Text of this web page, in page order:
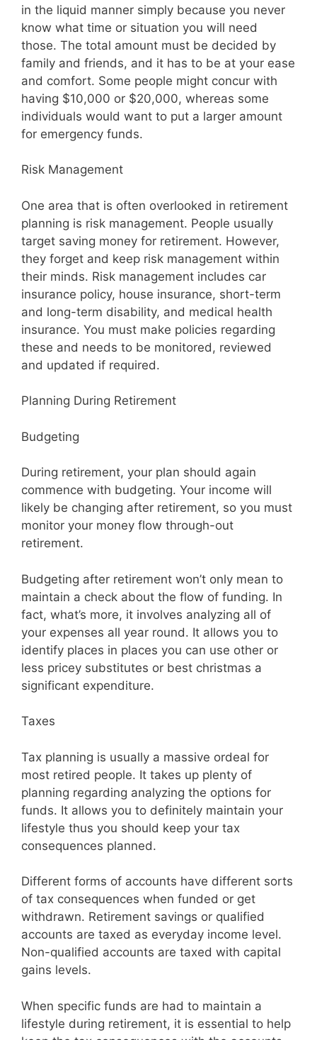
in the liquid manner simply because you never
know what time or situation you will need
those. The total amount must be decided by
family and friends, and it has to be at your ease
and comfort. Some people might concur with
having $10,000 or $20,000, whereas some
individuals would want to put a larger amount
for emergency funds.
Risk Management
One area that is often overlooked in retirement
planning is risk management. People usually
target saving money for retirement. However,
they forget and keep risk management within
their minds. Risk management includes car
insurance policy, house insurance, short-term
and long-term disability, and medical health
insurance. You must make policies regarding
these and needs to be monitored, reviewed
and updated if required.
Planning During Retirement
Budgeting
During retirement, your plan should again
commence with budgeting. Your income will
likely be changing after retirement, so you must
monitor your money flow through-out
retirement.
Budgeting after retirement won’t only mean to
maintain a check about the flow of funding. In
fact, what’s more, it involves analyzing all of
your expenses all year round. It allows you to
identify places in places you can use other or
less pricey substitutes or best christmas a
significant expenditure.
Taxes
Tax planning is usually a massive ordeal for
most retired people. It takes up plenty of
planning regarding analyzing the options for
funds. It allows you to definitely maintain your
lifestyle thus you should keep your tax
consequences planned.
Different forms of accounts have different sorts
of tax consequences when funded or get
withdrawn. Retirement savings or qualified
accounts are taxed as everyday income level.
Non-qualified accounts are taxed with capital
gains levels.
When specific funds are had to maintain a
lifestyle during retirement, it is essential to help